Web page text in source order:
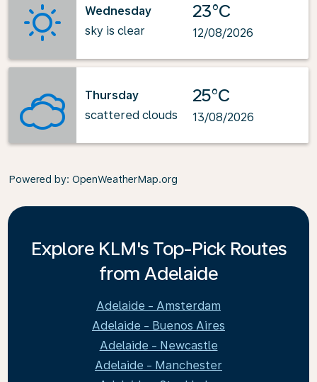
Wednesday
sky is clear
23°C
12/08/2026
Thursday
scattered clouds
25°C
13/08/2026
Powered by: OpenWeatherMap.org
Explore KLM's Top-Pick Routes
from Adelaide
Adelaide - Amsterdam
Adelaide - Buenos Aires
Adelaide - Newcastle
Adelaide - Manchester